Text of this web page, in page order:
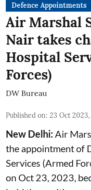
Defence Appointments
Air Marshal
Nair takes
Hospital
Forces)
DW Bureau
Published on: 23 Oct
New Delhi: Air
the appointment of
Services (Armed
on Oct 23, 2023,